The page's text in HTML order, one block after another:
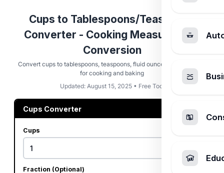
Cups to Tablespoons/Teaspoons
Converter - Cooking Measurement
Conversion
Convert cups to tablespoons, teaspoons, fluid ounces, and milliliters
for cooking and baking
Updated: August 15, 2025 • Free Tool
Cups Converter
Cups
Fraction (Optional)